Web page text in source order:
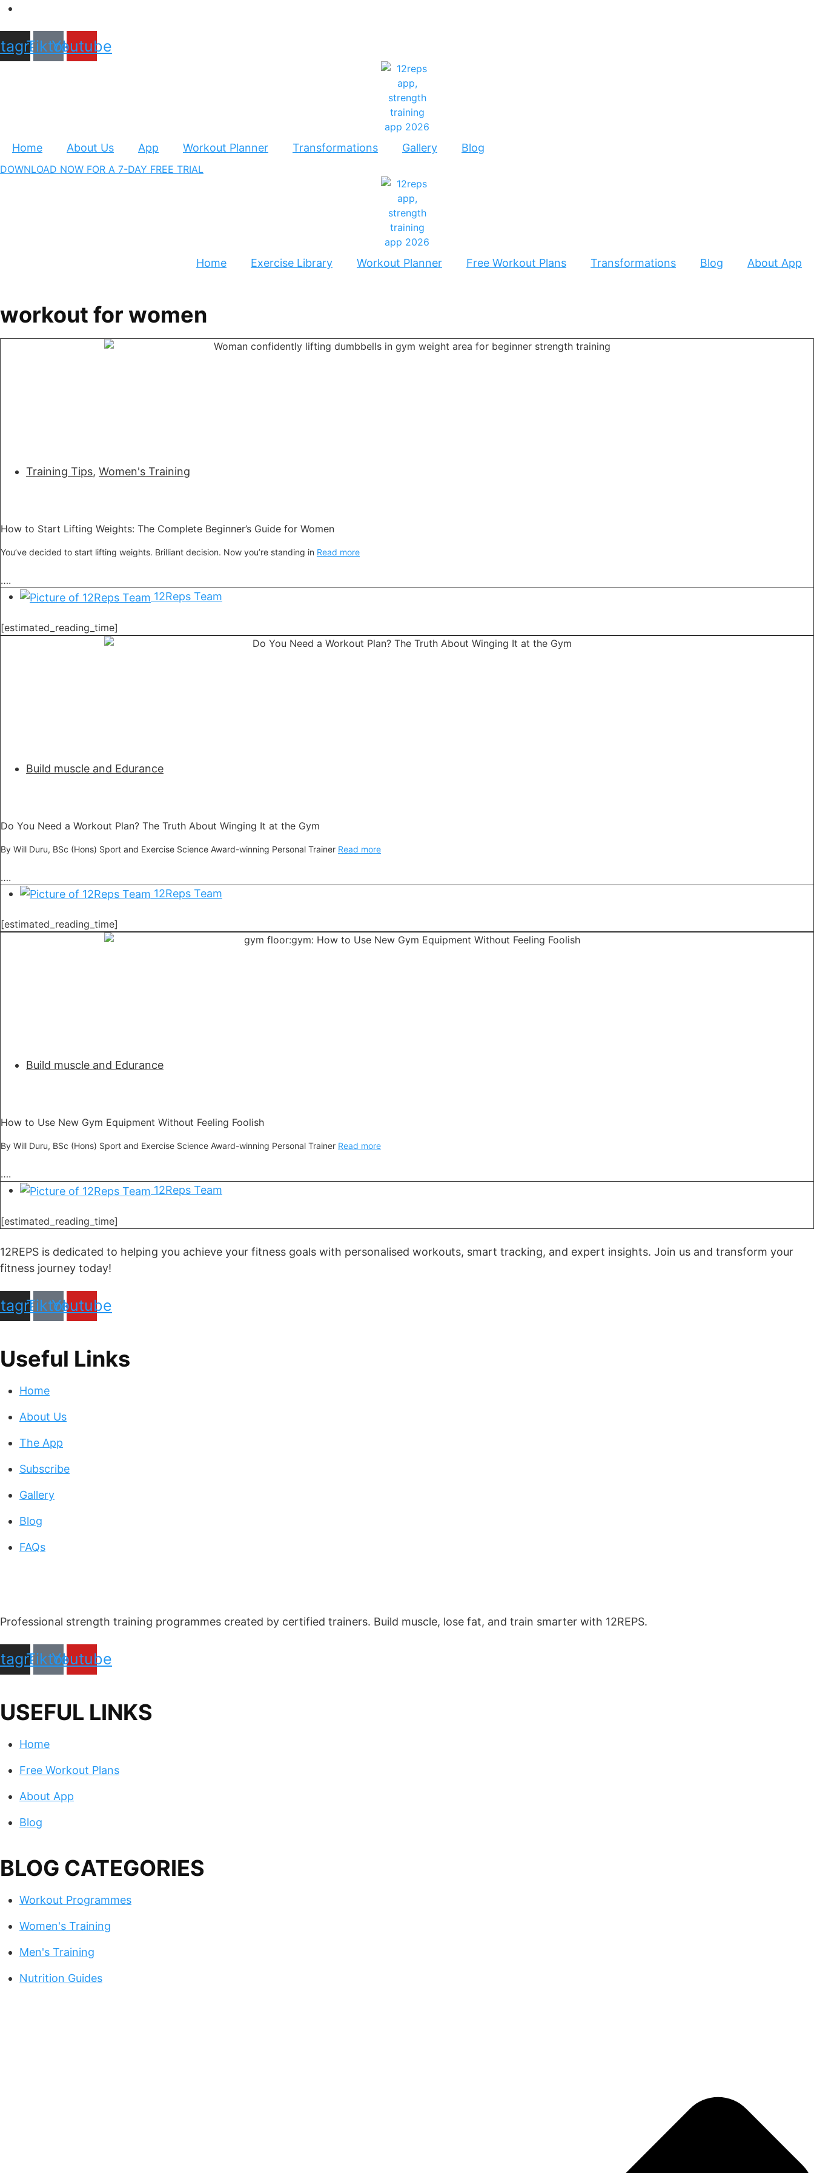
TiktokYoutube
Home About Us App Workout Planner Transformations Gallery Blog
DOWNLOAD NOW FOR A 7-DAY FREE TRIAL
Home Exercise Library Workout Planner Free Workout Plans Transformations Blog About App
workout for women
Training Tips, Women's Training
How to Start Lifting Weights: The Complete Beginner’s Guide for Women
You’ve decided to start lifting weights. Brilliant decision. Now you’re standing in Read more
….
12Reps Team
[estimated_reading_time]
Build muscle and Edurance
Do You Need a Workout Plan? The Truth About Winging It at the Gym
By Will Duru, BSc (Hons) Sport and Exercise Science Award-winning Personal Trainer Read more
….
12Reps Team
[estimated_reading_time]
Build muscle and Edurance
How to Use New Gym Equipment Without Feeling Foolish
By Will Duru, BSc (Hons) Sport and Exercise Science Award-winning Personal Trainer Read more
….
12Reps Team
[estimated_reading_time]
12REPS is dedicated to helping you achieve your fitness goals with personalised workouts, smart tracking, and expert insights. Join us and transform your
fitness journey today!
TiktokYoutube
Useful Links
Home
About Us
The App
Subscribe
Gallery
Blog
FAQs
Professional strength training programmes created by certified trainers. Build muscle, lose fat, and train smarter with 12REPS.
TiktokYoutube
USEFUL LINKS
Home
Free Workout Plans
About App
Blog
BLOG CATEGORIES
Workout Programmes
Women's Training
Men's Training
Nutrition Guides